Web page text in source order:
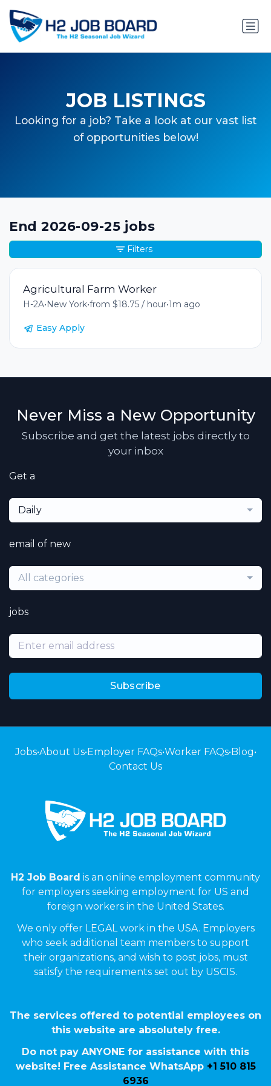
JOB LISTINGS
Looking for a job? Take a look at our vast list
of opportunities below!
End 2026-09-25 jobs
Agricultural Farm Worker
H-2A• New York•from $18.75 / hour•1m ago
Easy Apply
Filters
Never Miss a New Opportunity
Subscribe and get the latest jobs directly to
your inbox
Get a
Daily
email of new
All categories
jobs
Subscribe
Jobs•About Us•Employer FAQs•Worker FAQs•Blog•
Contact Us
H2 Job Board is an online employment community
for employers seeking employment for US and
foreign workers in the United States.
We only offer LEGAL work in the USA. Employers
who seek additional team members to support
their organizations, and wish to post jobs, must
satisfy the requirements set out by USCIS.
The services offered to potential employees on
this website are absolutely free.
Do not pay ANYONE for assistance with this
website! Free Assistance WhatsApp +1 510 815
6936